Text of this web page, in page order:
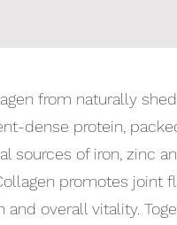
from naturally
dense protein,
sources of iron, zinc
promotes joint
overall vitality.